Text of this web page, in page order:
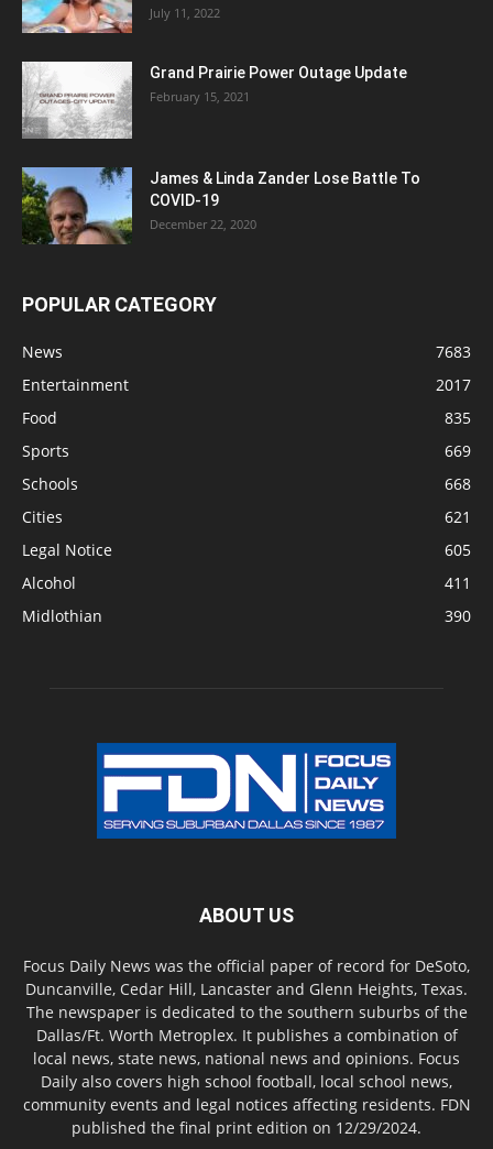
July 11, 2022
Grand Prairie Power Outage Update
February 15, 2021
James & Linda Zander Lose Battle To
COVID-19
December 22, 2020
POPULAR CATEGORY
News
7683
Entertainment
2017
Food
835
Sports
669
Schools
668
Cities
621
Legal Notice
605
Alcohol
411
Midlothian
390
ABOUT US
Focus Daily News was the official paper of record for DeSoto,
Duncanville, Cedar Hill, Lancaster and Glenn Heights, Texas.
The newspaper is dedicated to the southern suburbs of the
Dallas/Ft. Worth Metroplex. It publishes a combination of
local news, state news, national news and opinions. Focus
Daily also covers high school football, local school news,
community events and legal notices affecting residents. FDN
published the final print edition on 12/29/2024.